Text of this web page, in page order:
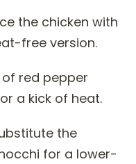
the chicken with
free version.
of red pepper
a kick of heat.
the
for a lower-